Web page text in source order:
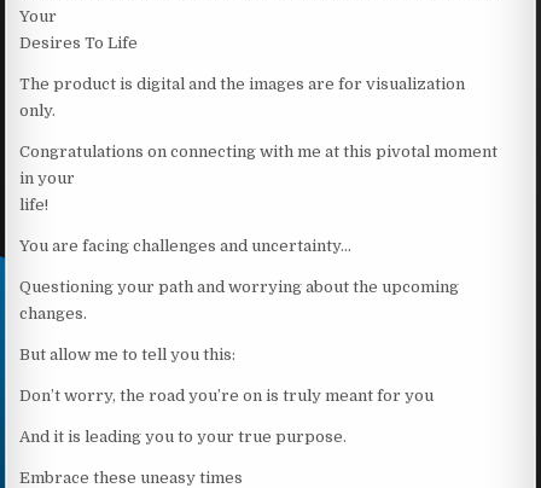
Your
Desires To Life
The product is digital and the images are for visualization
only.
Congratulations on connecting with me at this pivotal moment
in your
life!
You are facing challenges and uncertainty…
Questioning your path and worrying about the upcoming
changes.
But allow me to tell you this:
Don’t worry, the road you’re on is truly meant for you
And it is leading you to your true purpose.
Embrace these uneasy times